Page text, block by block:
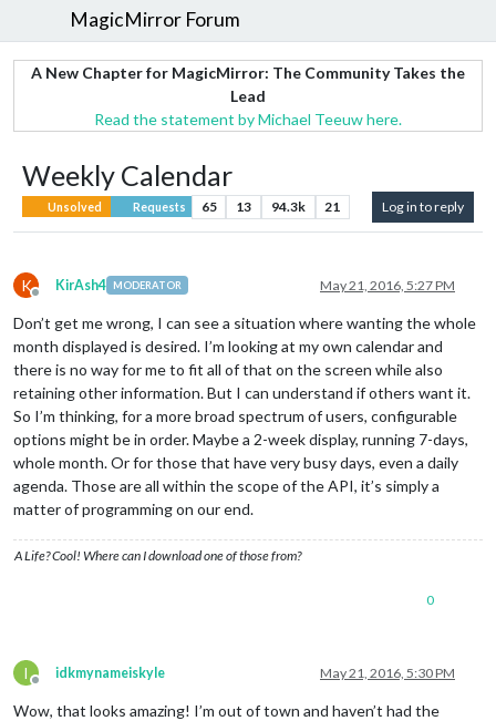
MagicMirror Forum
A New Chapter for MagicMirror: The Community Takes the
Lead
Read the statement by Michael Teeuw here.
Weekly Calendar
Unsolved Requests 65 13 94.3k 21 Log in to reply
K
Offline
KirAsh4 MODERATOR May 21, 2016, 5:27 PM
Don’t get me wrong, I can see a situation where wanting the whole
month displayed is desired. I’m looking at my own calendar and
there is no way for me to fit all of that on the screen while also
retaining other information. But I can understand if others want it.
So I’m thinking, for a more broad spectrum of users, configurable
options might be in order. Maybe a 2-week display, running 7-days,
whole month. Or for those that have very busy days, even a daily
agenda. Those are all within the scope of the API, it’s simply a
matter of programming on our end.
A Life? Cool! Where can I download one of those from?
0
I
Offline
idkmynameiskyle May 21, 2016, 5:30 PM
Wow, that looks amazing! I’m out of town and haven’t had the